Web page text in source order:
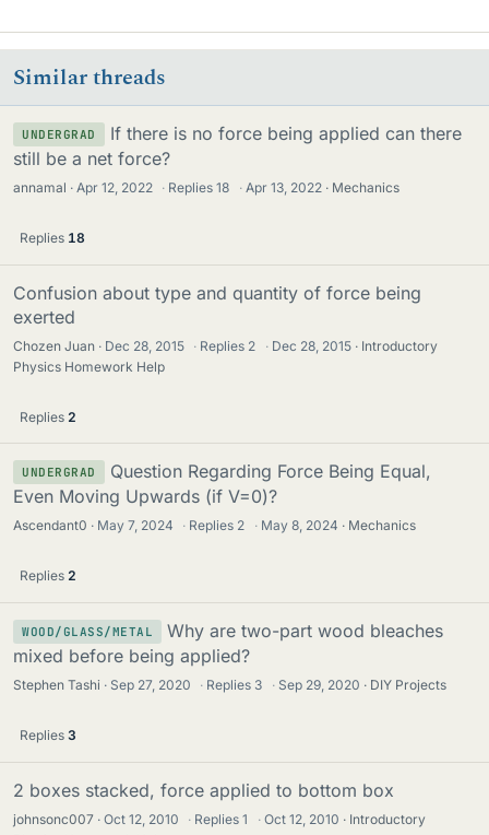
Similar threads
UNDERGRAD
If there is no force being applied can there
still be a net force?
annamal Apr 12, 2022 · Replies18 · Apr 13, 2022 Mechanics
Replies 18
Confusion about type and quantity of force being
exerted
Chozen Juan Dec 28, 2015 · Replies 2 · Dec 28, 2015
Introductory
Physics Homework Help
Replies 2
UNDERGRAD
Question Regarding Force Being Equal,
Even Moving Upwards (if V=0)?
Ascendant0 May 7, 2024 · Replies 2 · May 8, 2024 Mechanics
Replies 2
WOOD/GLASS/METAL
Why are two-part wood bleaches
mixed before being applied?
Stephen Tashi Sep 27, 2020 · Replies 3 · Sep 29, 2020 DIY Projects
Replies 3
2 boxes stacked, force applied to bottom box
johnsonc007 Oct 12, 2010 · Replies1 · Oct 12, 2010
Introductory